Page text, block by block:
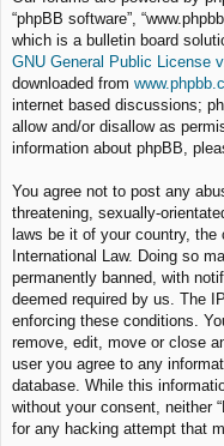
“phpBB software”,
which is a bulletin board
GNU General Public License
downloaded from
internet based discussions;
allow and/or disallow as
information about phpBB,
You agree not to post any
threatening, sexually-
laws be it of your country, the
International Law. Doing so
permanently banned, with
deemed required by us. The
enforcing these conditions.
remove, edit, move or close
user you agree to any
database. While this
without your consent, neither
for any hacking attempt that